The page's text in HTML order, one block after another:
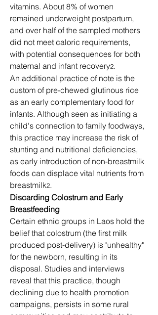
vitamins. About 8% of women
remained underweight postpartum,
and over half of the sampled mothers
did not meet caloric requirements,
with potential consequences for both
maternal and infant recovery2.
An additional practice of note is the
custom of pre-chewed glutinous rice
as an early complementary food for
infants. Although seen as initiating a
child's connection to family foodways,
this practice may increase the risk of
stunting and nutritional deficiencies,
as early introduction of non-breastmilk
foods can displace vital nutrients from
breastmilk2.
Discarding Colostrum and Early
Breastfeeding
Certain ethnic groups in Laos hold the
belief that colostrum (the first milk
produced post-delivery) is "unhealthy"
for the newborn, resulting in its
disposal. Studies and interviews
reveal that this practice, though
declining due to health promotion
campaigns, persists in some rural